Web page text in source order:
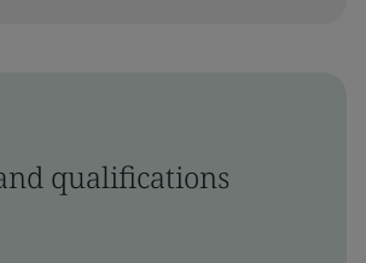
qualifications